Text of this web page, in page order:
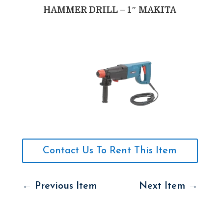
HAMMER DRILL – 1″ MAKITA
Contact Us To Rent This Item
← Previous Item Next Item →